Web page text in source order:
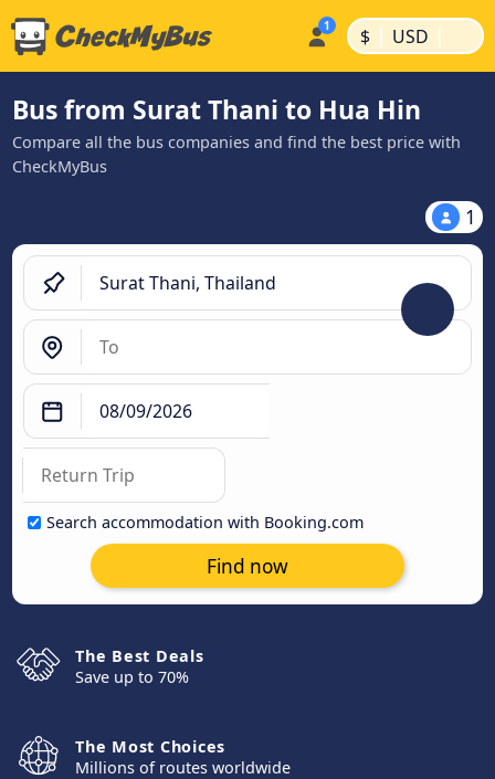
$ | USD |
Bus from Surat Thani to Hua Hin
Compare all the bus companies and find the best price with
CheckMyBus
1
Search accommodation with Booking.com
Find now
The Best Deals
Save up to 70%
The Most Choices
Millions of routes worldwide